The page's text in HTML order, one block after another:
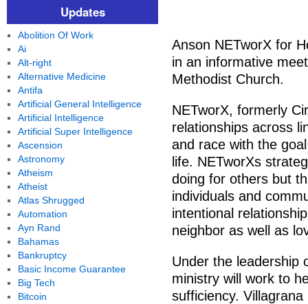
Anson NETworX for
in an informative
Methodist Church.
NETworX, formerly
relationships across
and race with the
life. NETworXs
doing for others but
individuals and
intentional
neighbor as well as
Under the leadership
ministry will work to
sufficiency.
Updates
Abolition Of Work
Ai
Alt-right
Alternative Medicine
Antifa
Artificial General Intelligence
Artificial Intelligence
Artificial Super Intelligence
Ascension
Astronomy
Atheism
Atheist
Atlas Shrugged
Automation
Ayn Rand
Bahamas
Bankruptcy
Basic Income Guarantee
Big Tech
Bitcoin